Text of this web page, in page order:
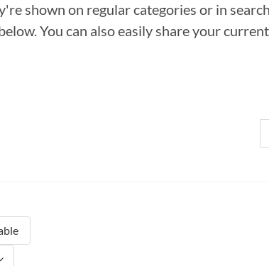
shown on regular categories or in
You can also easily share your